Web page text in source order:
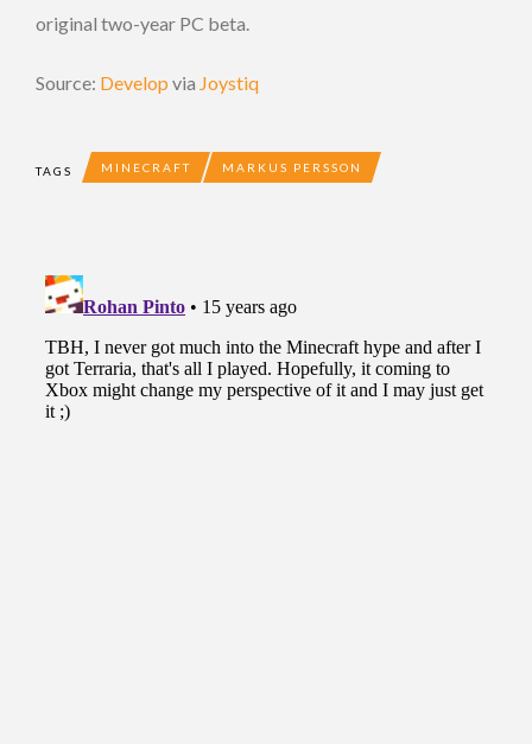
original two-year PC beta.
Source: Develop via Joystiq
TAGS MINECRAFT MARKUS PERSSON